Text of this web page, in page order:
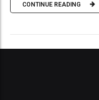
CONTINUE READING